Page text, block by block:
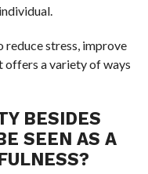
stress, improve
offers a variety of ways
BESIDES
SEEN AS A